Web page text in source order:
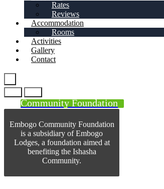
Rates
Reviews
Accommodation
Rooms
Activities
Gallery
Contact
Community Foundation
Embogo Community Foundation
is a subsidiary of Embogo
Lodges, a foundation aimed at
benefiting the Ishasha
Community.